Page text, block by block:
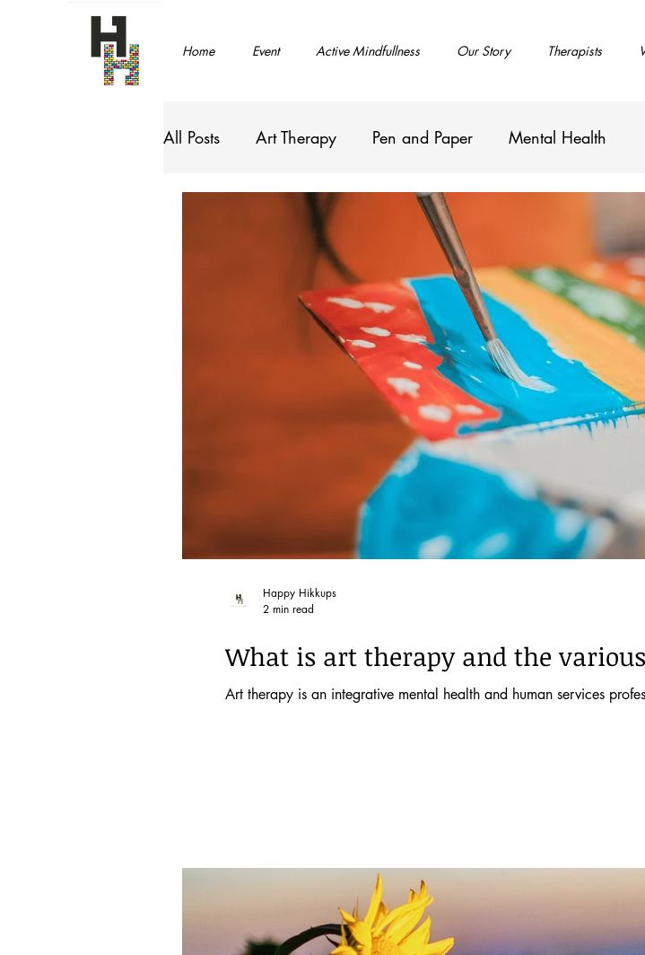
Home Event Active Mindfullness Our Story Therapists
All Posts Art Therapy Pen and Paper Mental Health
What is art therapy and the
Art therapy is an integrative mental health and human services
Happy Hikkups
2 min read